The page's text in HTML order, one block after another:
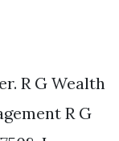
R G Wealth
R G